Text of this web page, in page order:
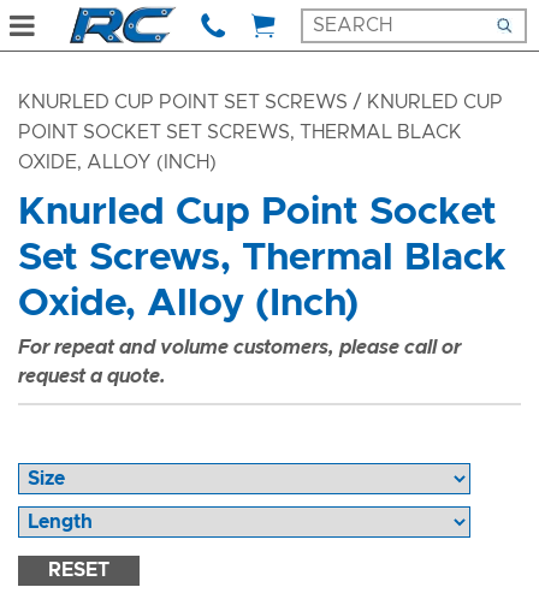
KNURLED CUP POINT SET SCREWS / KNURLED CUP
POINT SOCKET SET SCREWS, THERMAL BLACK
OXIDE, ALLOY (INCH)
Knurled Cup Point Socket
Set Screws, Thermal Black
Oxide, Alloy (Inch)
For repeat and volume customers, please call or
request a quote.
RESET